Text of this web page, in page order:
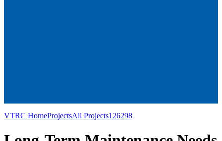
VTRC HomeProjectsAll Projects126298